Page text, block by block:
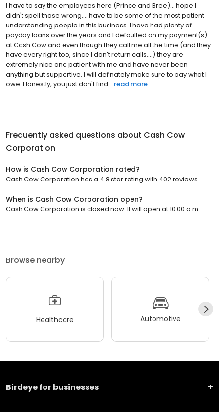
I have to say the employees here (Prince and Bree)....hope I
didn't spell those wrong.....have to be some of the most patient
understanding people in this business. I have had plenty of
payday loans over the years and I defaulted on my payment(s)
at Cash Cow and even though they call me all the time (and they
have every right too, since I don't return calls....) they are
extremely nice and patient with me and have never been
anything but supportive. I will definately make sure to pay what I
owe. Honestly, you just don't find... read more
Frequently asked questions about Cash Cow
Corporation
How is Cash Cow Corporation rated?
Cash Cow Corporation has a 4.8 star rating with 402 reviews.
When is Cash Cow Corporation open?
Cash Cow Corporation is closed now. It will open at 10:00 a.m.
Browse nearby
Healthcare Automotive
Birdeye for businesses